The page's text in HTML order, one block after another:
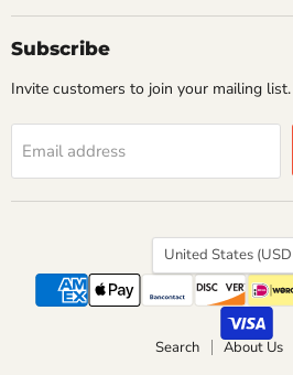
Subscribe
Invite customers to join your mailing list.
Email address
Country
United States
Search About Us